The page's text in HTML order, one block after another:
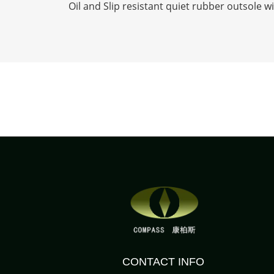
Oil and Slip resistant quiet rubber outsole
CONTACT INFO